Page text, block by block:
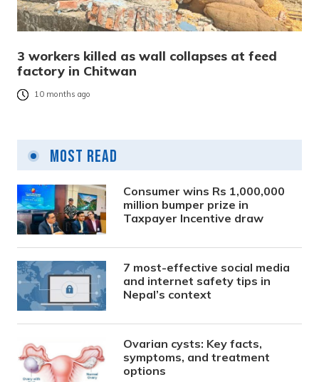
3 workers killed as wall collapses at feed
factory in Chitwan
10 months ago
Most Read
Consumer wins Rs 1,000,000
million bumper prize in
Taxpayer Incentive draw
7 most-effective social media
and internet safety tips in
Nepal’s context
Ovarian cysts: Key facts,
symptoms, and treatment
options